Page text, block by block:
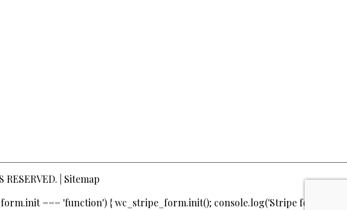
| Sitemap
=== 'function') { wc_stripe_form.init(); console.log('Stripe form